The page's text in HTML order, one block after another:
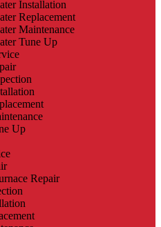
Installation
Replacement
Maintenance
Tune Up
Up
Repair